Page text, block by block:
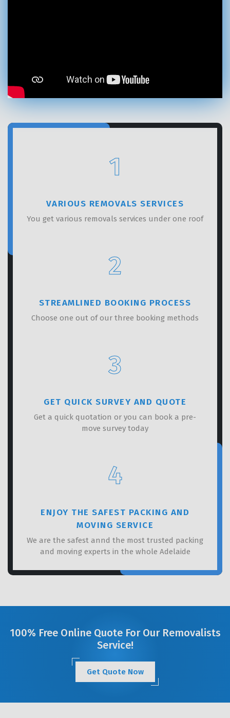
1
VARIOUS REMOVALS SERVICES
You get various removals services under one roof
2
STREAMLINED BOOKING PROCESS
Choose one out of our three booking methods
3
GET QUICK SURVEY AND QUOTE
Get a quick quotation or you can book a pre-
move survey today
4
ENJOY THE SAFEST PACKING AND
MOVING SERVICE
We are the safest annd the most trusted packing
and moving experts in the whole Adelaide
100% Free Online Quote For Our Removalists
Service!
Get Quote Now
GET A FREE QUOTE